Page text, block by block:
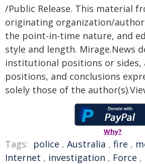
/Public Release. This material
originating organization/
the point-in-time nature, and
style and length. Mirage.News
institutional positions or sides,
positions, and conclusions
solely those of the
Why?
Tags: police , Australia , fire ,
Internet , investigation , Force ,